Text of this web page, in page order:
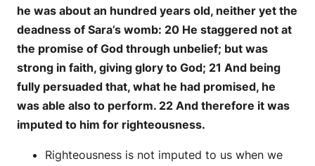
he was about an hundred years old, neither yet the
deadness of Sara’s womb: 20 He staggered not at
the promise of God through unbelief; but was
strong in faith, giving glory to God; 21 And being
fully persuaded that, what he had promised, he
was able also to perform. 22 And therefore it was
imputed to him for righteousness.
Righteousness is not imputed to us when we